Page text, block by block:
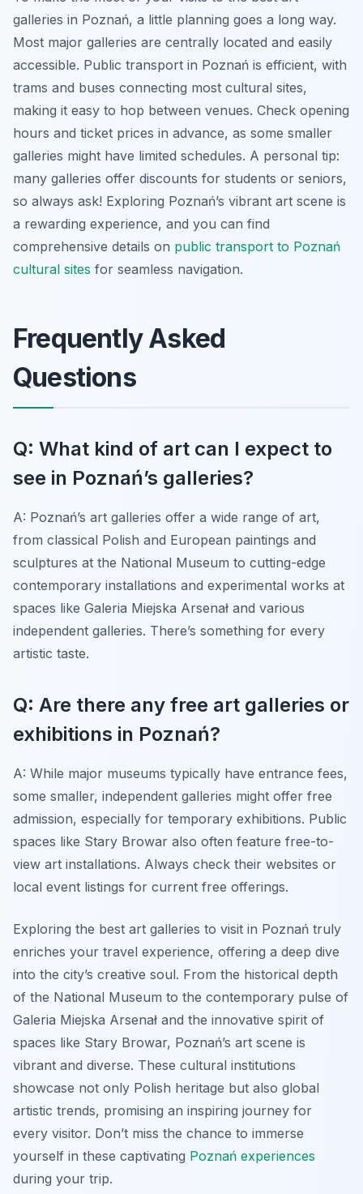
galleries in Poznań, a little planning goes a long way.
Most major galleries are centrally located and easily
accessible. Public transport in Poznań is efficient, with
trams and buses connecting most cultural sites,
making it easy to hop between venues. Check opening
hours and ticket prices in advance, as some smaller
galleries might have limited schedules. A personal tip:
many galleries offer discounts for students or seniors,
so always ask! Exploring Poznań’s vibrant art scene is
a rewarding experience, and you can find
comprehensive details on public transport to Poznań
cultural sites for seamless navigation.
Frequently Asked
Questions
Q: What kind of art can I expect to
see in Poznań’s galleries?
A: Poznań’s art galleries offer a wide range of art,
from classical Polish and European paintings and
sculptures at the National Museum to cutting-edge
contemporary installations and experimental works at
spaces like Galeria Miejska Arsenał and various
independent galleries. There’s something for every
artistic taste.
Q: Are there any free art galleries or
exhibitions in Poznań?
A: While major museums typically have entrance fees,
some smaller, independent galleries might offer free
admission, especially for temporary exhibitions. Public
spaces like Stary Browar also often feature free-to-
view art installations. Always check their websites or
local event listings for current free offerings.
Exploring the best art galleries to visit in Poznań truly
enriches your travel experience, offering a deep dive
into the city’s creative soul. From the historical depth
of the National Museum to the contemporary pulse of
Galeria Miejska Arsenał and the innovative spirit of
spaces like Stary Browar, Poznań’s art scene is
vibrant and diverse. These cultural institutions
showcase not only Polish heritage but also global
artistic trends, promising an inspiring journey for
every visitor. Don’t miss the chance to immerse
yourself in these captivating Poznań experiences
during your trip.